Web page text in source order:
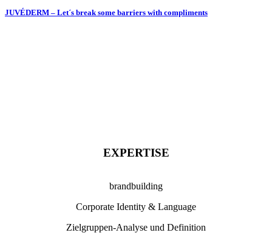
JUVÉDERM – Let´s break some barriers with compliments
EXPERTISE
brandbuilding
Corporate Identity & Language
Zielgruppen-Analyse und Definition